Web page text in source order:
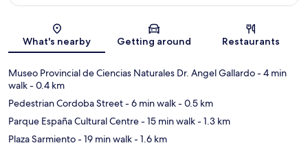
Map
What's nearby Getting around Restaurants
Museo Provincial de Ciencias Naturales Dr. Angel Gallardo- 4 min
walk- 0.4 km
Pedestrian Cordoba Street- 6 min walk- 0.5 km
Parque España Cultural Centre- 15 min walk- 1.3 km
Plaza Sarmiento- 19 min walk- 1.6 km